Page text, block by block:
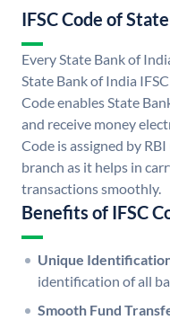
IFSC Code of
Every State Bank of
State Bank of India
Code enables State
and receive money
Code is assigned by
branch as it helps in
transactions smoothly.
Benefits of IFSC
Unique
identification of all
Smooth Fund